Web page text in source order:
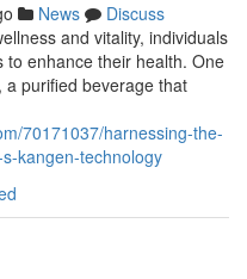
News
Discuss
and vitality, individuals
to enhance their health. One
a purified beverage that
70171037/harnessing-the-
kangen-technology